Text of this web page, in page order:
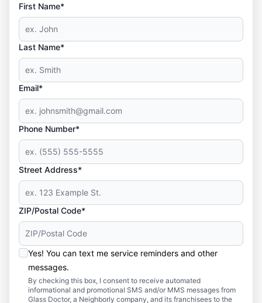
First Name*
Last Name*
Email*
Phone Number*
Street Address*
ZIP/Postal Code*
Yes! You can text me service reminders and other
messages.
By checking this box, I consent to receive automated
informational and promotional SMS and/or MMS messages from
Glass Doctor, a Neighborly company, and its franchisees to the